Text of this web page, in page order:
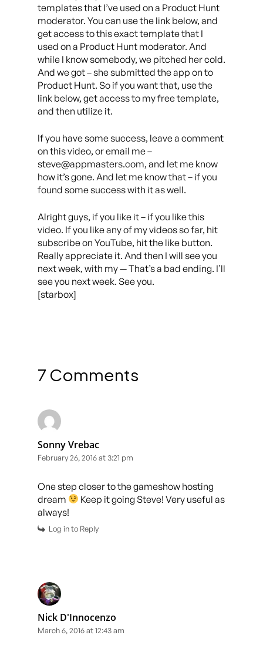
templates that I’ve used on a Product Hunt
moderator. You can use the link below, and
get access to this exact template that I
used on a Product Hunt moderator. And
while I know somebody, we pitched her cold.
And we got – she submitted the app on to
Product Hunt. So if you want that, use the
link below, get access to my free template,
and then utilize it.
If you have some success, leave a comment
on this video, or email me –
steve@appmasters.com, and let me know
how it’s gone. And let me know that – if you
found some success with it as well.
Alright guys, if you like it – if you like this
video. If you like any of my videos so far, hit
subscribe on YouTube, hit the like button.
Really appreciate it. And then I will see you
next week, with my — That’s a bad ending. I’ll
see you next week. See you.
[starbox]
7 Comments
Sonny Vrebac
February 26, 2016 at 3:21 pm
One step closer to the gameshow hosting
dream
Keep it going Steve! Very useful as
always!
Log in to Reply
Nick D'Innocenzo
March 6, 2016 at 12:43 am